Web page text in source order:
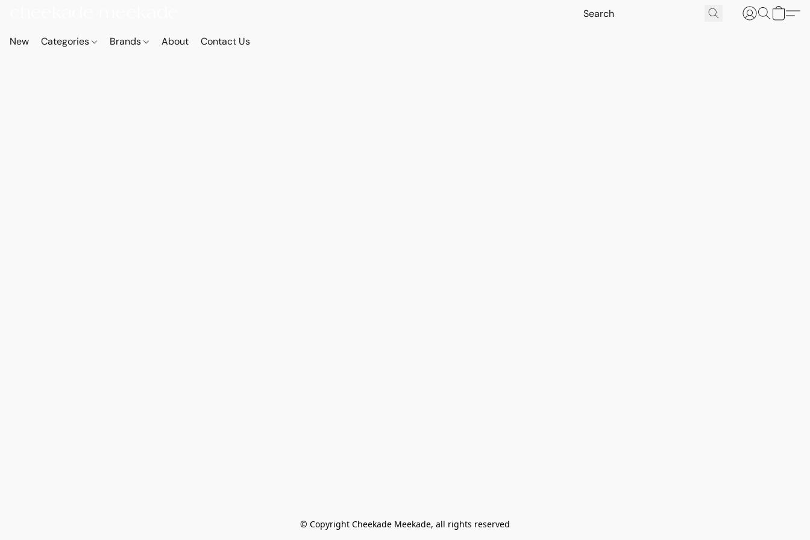
New Categories Brands About Contact Us
© Copyright Cheekade Meekade, all rights reserved